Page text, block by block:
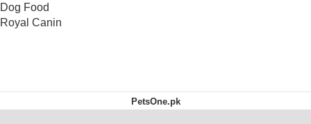
Dog Food
Royal Canin
PetsOne.pk